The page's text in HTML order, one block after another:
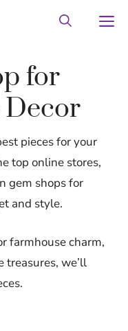
for
Decor
pieces for your
top online stores,
gem shops for
and style.
farmhouse charm,
treasures, we’ll